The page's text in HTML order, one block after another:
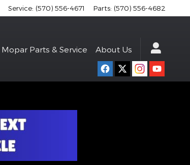
Service: (570) 556-4671 Parts: (570) 556-4682
Mopar Parts & Service About Us